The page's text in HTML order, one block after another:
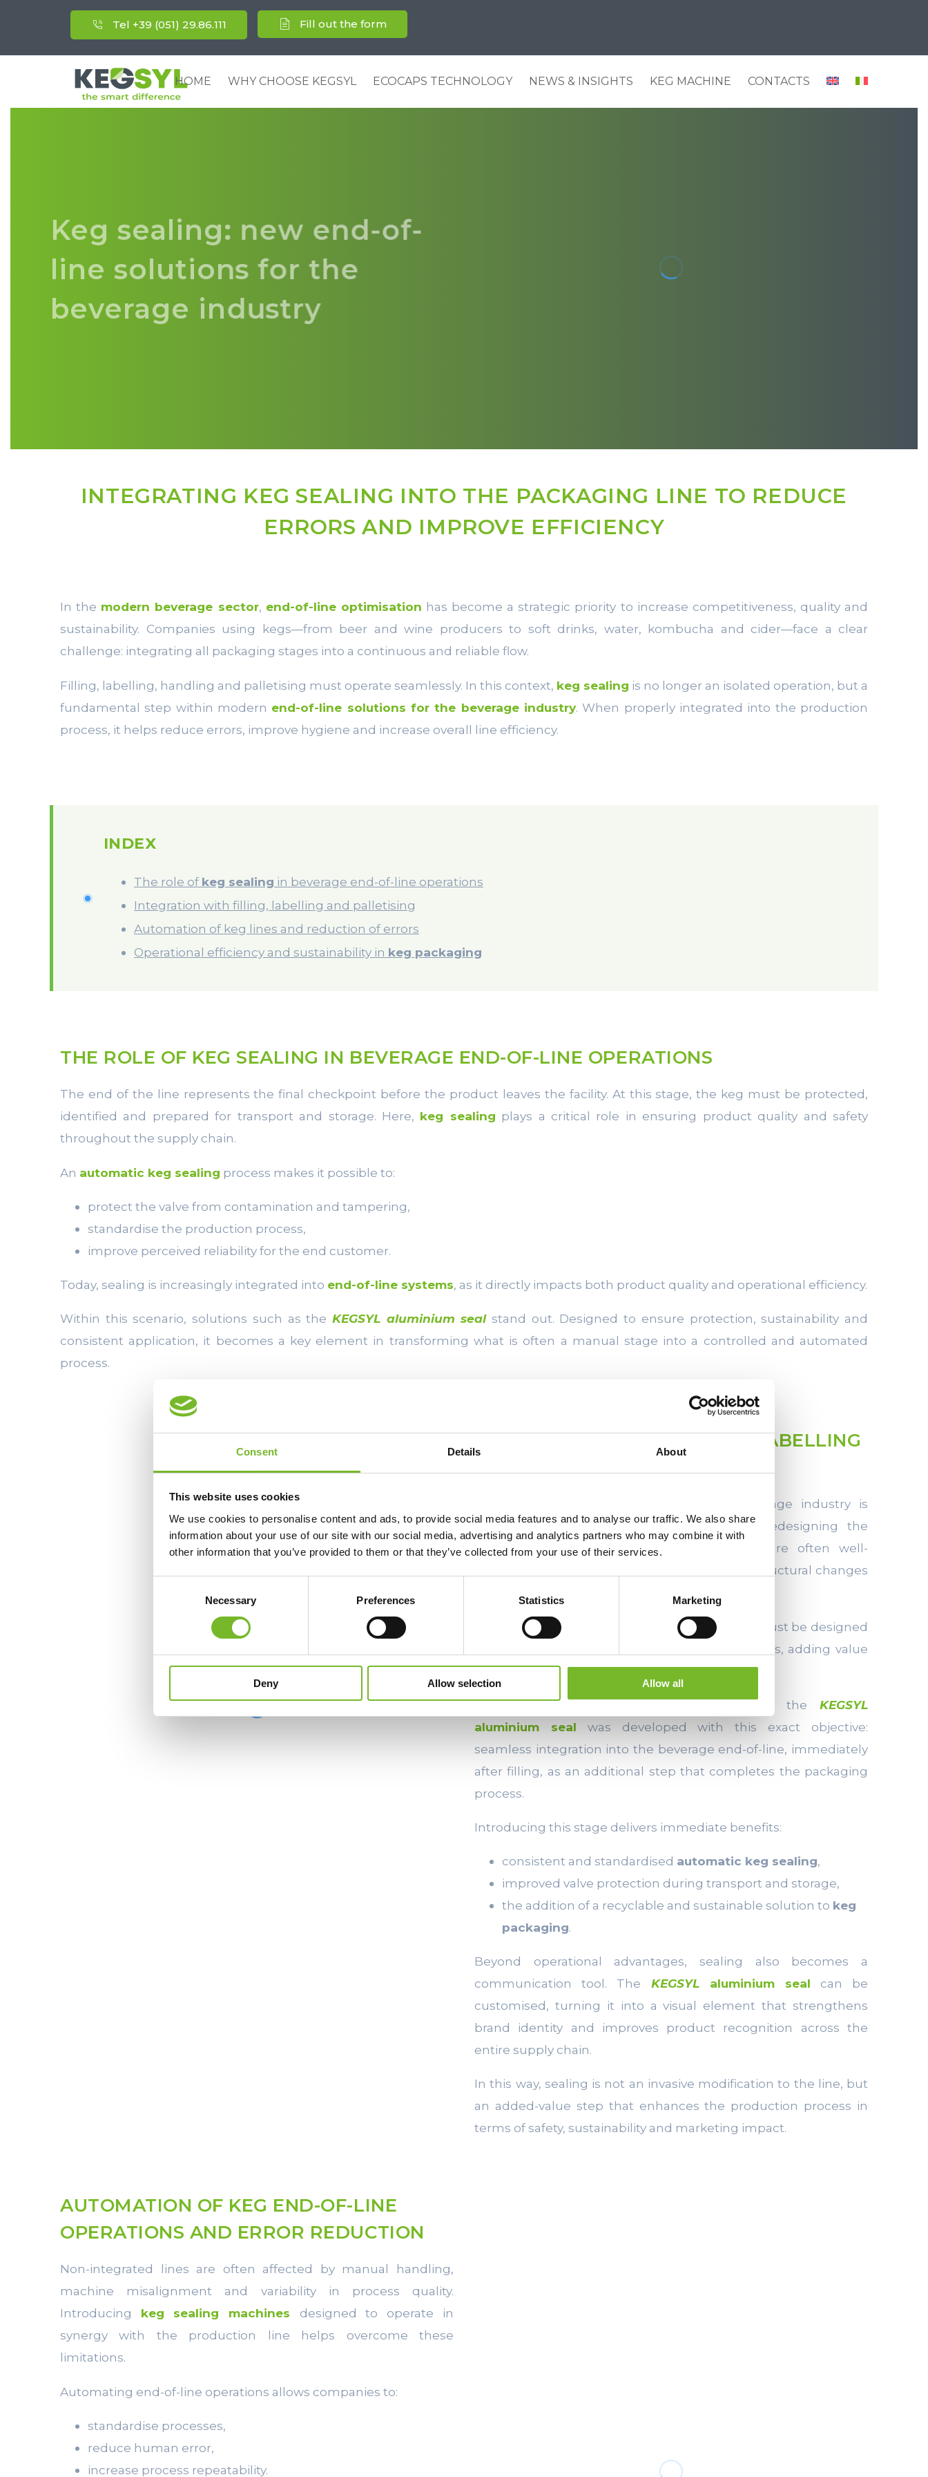
Consent Details About
This website uses cookies
We use cookies to personalise content and ads, to provide social media features and to analyse our traffic. We also share
information about your use of our site with our social media, advertising and analytics partners who may combine it with
other information that you’ve provided to them or that they’ve collected from your use of their services.
Necessary Preferences Statistics Marketing
Deny Allow selection Allow all
Tel +39 (051) 29.86.111 Fill out the form
HOME WHY CHOOSE KEGSYL ECOCAPS TECHNOLOGY NEWS & INSIGHTS KEG MACHINE CONTACTS
Keg sealing: new end-of-
line solutions for the
beverage industry
INTEGRATING KEG SEALING INTO THE PACKAGING LINE TO REDUCE
ERRORS AND IMPROVE EFFICIENCY
In the modern beverage sector, end-of-line optimisation has become a strategic priority to increase competitiveness, quality and
sustainability. Companies using kegs—from beer and wine producers to soft drinks, water, kombucha and cider—face a clear
challenge: integrating all packaging stages into a continuous and reliable flow.
Filling, labelling, handling and palletising must operate seamlessly. In this context, keg sealing is no longer an isolated operation, but a
fundamental step within modern end-of-line solutions for the beverage industry. When properly integrated into the production
process, it helps reduce errors, improve hygiene and increase overall line efficiency.
INDEX
The role of keg sealing in beverage end-of-line operations
Integration with filling, labelling and palletising
Automation of keg lines and reduction of errors
Operational efficiency and sustainability in keg packaging
THE ROLE OF KEG SEALING IN BEVERAGE END-OF-LINE OPERATIONS
The end of the line represents the final checkpoint before the product leaves the facility. At this stage, the keg must be protected,
identified and prepared for transport and storage. Here, keg sealing plays a critical role in ensuring product quality and safety
throughout the supply chain.
An automatic keg sealing process makes it possible to:
protect the valve from contamination and tampering,
standardise the production process,
improve perceived reliability for the end customer.
Today, sealing is increasingly integrated into end-of-line systems, as it directly impacts both product quality and operational efficiency.
Within this scenario, solutions such as the KEGSYL aluminium sealstand out. Designed to ensure protection, sustainability and
consistent application, it becomes a key element in transforming what is often a manual stage into a controlled and automated
process.
INTEGRATION WITH FILLING, LABELLING
AND PALLETISING
One of the main requirements in the beverage industry is
improving end-of-line performance without redesigning the
entire plant. Keg filling and handling lines are often well-
established and optimised over time, making structural changes
For this reason, modern keg sealing systems
must be designed
for easy integration into existing production flows, adding value
without introducing complexity.
TheEcocap’s machine designed to apply the KEGSYL
aluminium seal was developed with this exact objective:
seamless integration into the beverage end-of-line, immediately
after filling, as an additional step that completes the packaging
process.
Introducing this stage delivers immediate benefits:
consistent and standardised automatic keg sealing,
improved valve protection during transport and storage,
the addition of a recyclable and sustainable solution to keg
packaging.
Beyond operational advantages, sealing also becomes a
communication tool. The KEGSYL aluminium seal can be
customised, turning it into a visual element that strengthens
brand identity and improves product recognition across the
entire supply chain.
In this way, sealing is not an invasive modification to the line, but
an added-value step that enhances the production process in
terms of safety, sustainability and marketing impact.
AUTOMATION OF KEG END-OF-LINE
OPERATIONS AND ERROR REDUCTION
Non-integrated lines are often affected by manual handling,
machine misalignment and variability in process quality.
Introducing keg sealing machines designed to operate in
synergy with the production line helps overcome these
limitations.
Automating end-of-line operations allows companies to:
standardise processes,
reduce human error,
increase process repeatability.